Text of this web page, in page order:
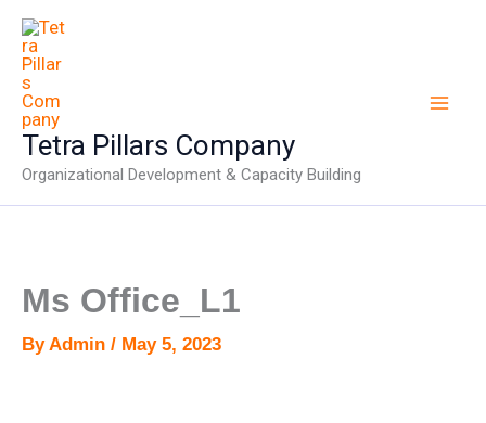
Skip
content
Tetra Pillars Company
Organizational Development & Capacity Building
Ms Office_L1
ByAdmin / May 5, 2023